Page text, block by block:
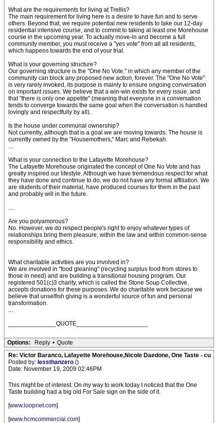
What are the requirements for living at Trellis?
The main requirement for living here is a desire to have fun and to serve
others. Beyond that, we require potential new residents to take our 12-day
residential intensive course, and to commit to taking at least one Morehouse
course in the upcoming year. To actually move-in and become a full
community member, you must receive a "yes vote" from all all residents,
which happens towards the end of your trial.
What is your governing structure?
Our governing structure is the "One No Vote," in which any member of the
community can block any proposed new action, forever. The "One No Vote"
is very rarely invoked, its purpose is mainly to ensure ongoing conversation
on important issues. We believe that a win-win exists for every issue, and
that "there is only one appetite" (meaning that everyone in a conversation
tends to converge towards the same goal when the conversation is handled
lovingly and respectfully by all).
Is the house under communal ownership?
Not currently, although that is a goal we are moving towards. The house is
currently owned by the "Housemothers," Marc and Rebekah.
....
What is your connection to the Lafayette Morehouse?
The Lafayette Morehouse originated the concept of One No Vote and has
greatly inspired our lifestyle. Although we have tremendous respect for what
they have done and continue to do, we do not have any formal affiliation. We
are students of their material, have produced courses for them in the past
and probably will in the future.
....
Are you polyamorous?
No. However, we do respect people's right to enjoy whatever types of
relationships bring them pleasure, within the law and within common-sense
responsibility and ethics.
What charitable activities are you involved in?
We are involved in "food gleaning" (recycling surplus food from stores to
those in need) and are building a transitional housing program. Our
registered 501(c)3 charity, which is called the Stone Soup Collective,
accepts donations for these purposes. We do charitable work because we
believe that unselfish giving is a wonderful source of fun and personal
transformation.
...
______________QUOTE_____________________
Options: Reply • Quote
Re: Victor Baranco, Lafayette Morehouse,Nicole Daedone, One Taste - cu
Posted by: lessthanzero ()
Date: November 19, 2009 02:46PM
This might be of interest. On my way to work today I noticed that the One
Taste building had a big old For Sale sign on the side of it.
[www.loopnet.com]
[www.hcmcommercial.com]